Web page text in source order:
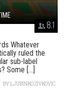
8.1
Whatever
ruled the
sub-label
Some [...]
BYLJUBINKO ZIVKOVIC